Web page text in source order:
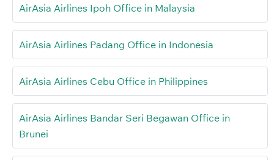
AirAsia Airlines Ipoh Office in Malaysia
AirAsia Airlines Padang Office in Indonesia
AirAsia Airlines Cebu Office in Philippines
AirAsia Airlines Bandar Seri Begawan Office in
Brunei